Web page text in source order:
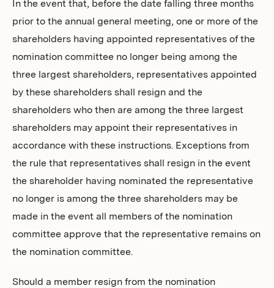
In the event that, before the date falling three months
prior to the annual general meeting, one or more of the
shareholders having appointed representatives of the
nomination committee no longer being among the
three largest shareholders, representatives appointed
by these shareholders shall resign and the
shareholders who then are among the three largest
shareholders may appoint their representatives in
accordance with these instructions. Exceptions from
the rule that representatives shall resign in the event
the shareholder having nominated the representative
no longer is among the three shareholders may be
made in the event all members of the nomination
committee approve that the representative remains on
the nomination committee.
Should a member resign from the nomination